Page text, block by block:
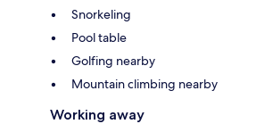
Snorkeling
Pool table
Golfing nearby
Mountain climbing nearby
Working away